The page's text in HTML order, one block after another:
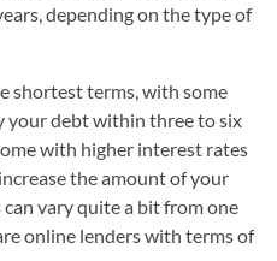
depending on the type of
shortest terms, with some
your debt within three to six
with higher interest rates
the amount of your
vary quite a bit from one
online lenders with terms of